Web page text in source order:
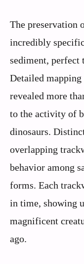
The preservation
incredibly
sediment,
Detailed
revealed more
to the activity of
dinosaurs.
overlapping
behavior among
forms. Each
in time, showing
magnificent
ago.